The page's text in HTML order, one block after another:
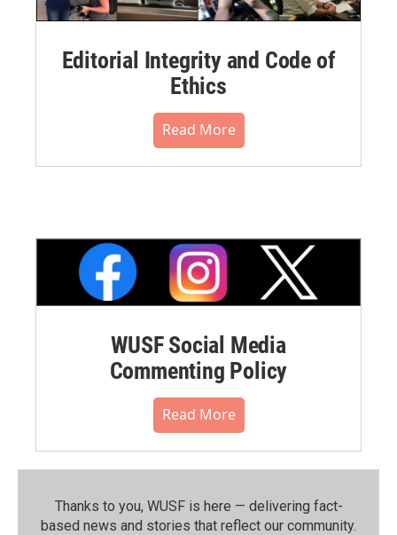
Editorial Integrity and Code of
Ethics
Read More
WUSF Social Media
Commenting Policy
Read More
Thanks to you, WUSF is here — delivering fact-
based news and stories that reflect our community.⁠